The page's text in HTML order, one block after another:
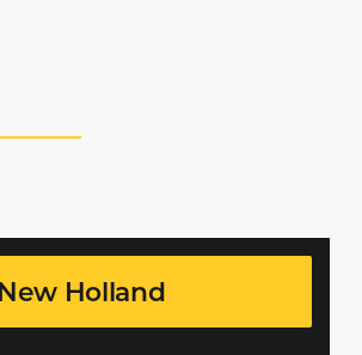
New Holland